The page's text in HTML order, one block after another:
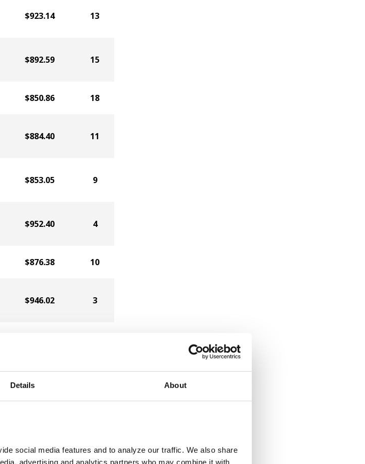
Details About
social media features and to analyze our traffic. We also share
advertising and analytics partners who may combine it with
$923.14 13
$892.59 15
$850.86 18
$884.40 11
$853.05 9
$952.40 4
$876.38 10
$946.02 3
$911.82